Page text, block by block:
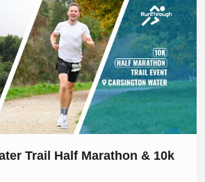
Trail Half Marathon & 10k